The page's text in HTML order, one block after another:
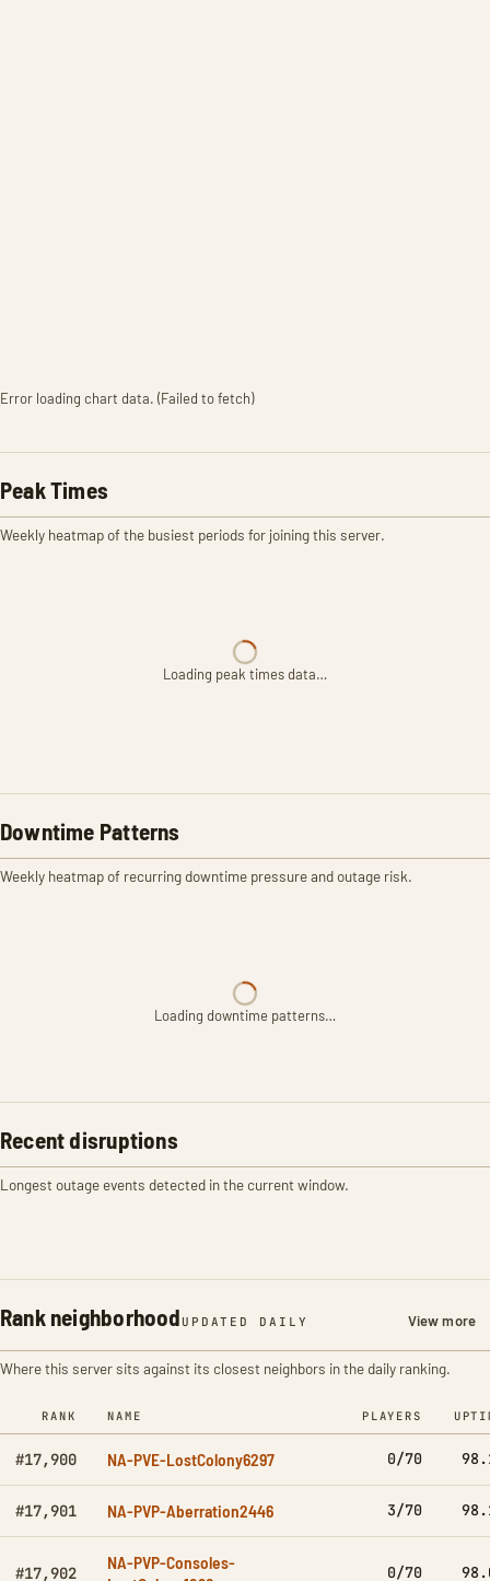
Error loading chart data. (Failed to fetch)
Peak Times
Weekly heatmap of the busiest periods for joining this server.
Loading peak times data…
Downtime Patterns
Weekly heatmap of recurring downtime pressure and outage risk.
Loading downtime patterns…
Recent disruptions
Longest outage events detected in the current window.
Rank neighborhood UPDATED DAILY View more
Where this server sits against its closest neighbors in the daily ranking.
RANK NAME PLAYERS
#17,900 NA-PVE-LostColony6297 0/70
#17,901 NA-PVP-Aberration2446 3/70
#17,902
NA-PVP-Consoles-
0/70